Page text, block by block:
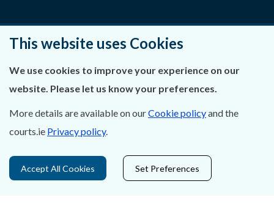
Privacy Statement & Cookies
Careers
Data Protection
This website uses Cookies
We use cookies to improve your experience on our
website. Please let us know your preferences.
More details are available on ourCookie policyand the
courts.ie Privacy policy.
Accept All Cookies Set Preferences